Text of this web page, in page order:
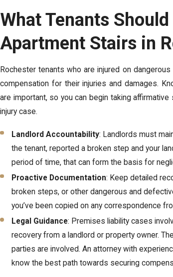
What Tenants
Apartment Stairs in
Rochester tenants who are injured on
compensation for their injuries and damages.
are important, so you can begin taking
injury case.
Landlord Accountability: Landlords must
the tenant, reported a broken step and your
period of time, that can form the basis for
Proactive Documentation: Keep detailed
broken steps, or other dangerous and
you’ve been copied on any correspondence
Legal Guidance: Premises liability cases
recovery from a landlord or property owner.
parties are involved. An attorney with
know the best path towards securing